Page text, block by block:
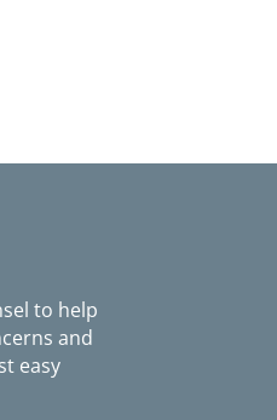
to help
and
easy